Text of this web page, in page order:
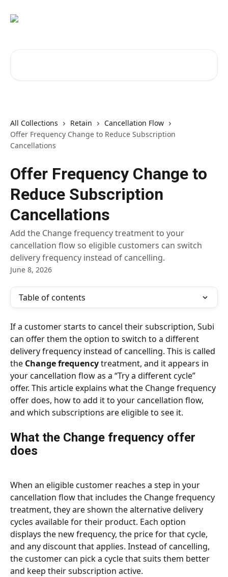
All Collections Retain
Cancellation Flow
Offer Frequency Change to Reduce Subscription
Cancellations
Offer Frequency Change to
Reduce Subscription
Cancellations
Add the Change frequency treatment to your
cancellation flow so eligible customers can switch
delivery frequency instead of cancelling.
June 8, 2026
Table of contents
If a customer starts to cancel their subscription, Subi
can offer them the option to switch to a different
delivery frequency instead of cancelling. This is called
the Change frequency treatment, and it appears in
your cancellation flow as a “Try a different cycle”
offer. This article explains what the Change frequency
offer does, how to add it to your cancellation flow,
and which subscriptions are eligible to see it.
What the Change frequency offer
does
When an eligible customer reaches a step in your
cancellation flow that includes the Change frequency
treatment, they are shown the alternative delivery
cycles available for their product. Each option
displays the new frequency, the price for that cycle,
and any discount that applies. Instead of cancelling,
the customer can pick a cycle that suits them better
and keep their subscription active.